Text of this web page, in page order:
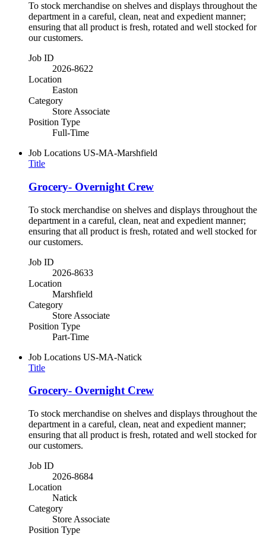
To stock merchandise on shelves and displays throughout the
department in a careful, clean, neat and expedient manner;
ensuring that all product is fresh, rotated and well stocked for
our customers.
Job ID
2026-8622
Location
Easton
Category
Store Associate
Position Type
Full-Time
Job Locations US-MA-Marshfield
Title
Grocery- Overnight Crew
To stock merchandise on shelves and displays throughout the
department in a careful, clean, neat and expedient manner;
ensuring that all product is fresh, rotated and well stocked for
our customers.
Job ID
2026-8633
Location
Marshfield
Category
Store Associate
Position Type
Part-Time
Job Locations US-MA-Natick
Title
Grocery- Overnight Crew
To stock merchandise on shelves and displays throughout the
department in a careful, clean, neat and expedient manner;
ensuring that all product is fresh, rotated and well stocked for
our customers.
Job ID
2026-8684
Location
Natick
Category
Store Associate
Position Type